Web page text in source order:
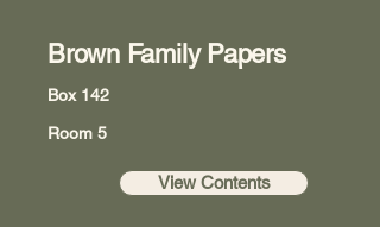
Brown Family Papers
Box 142
Room 5
View Contents